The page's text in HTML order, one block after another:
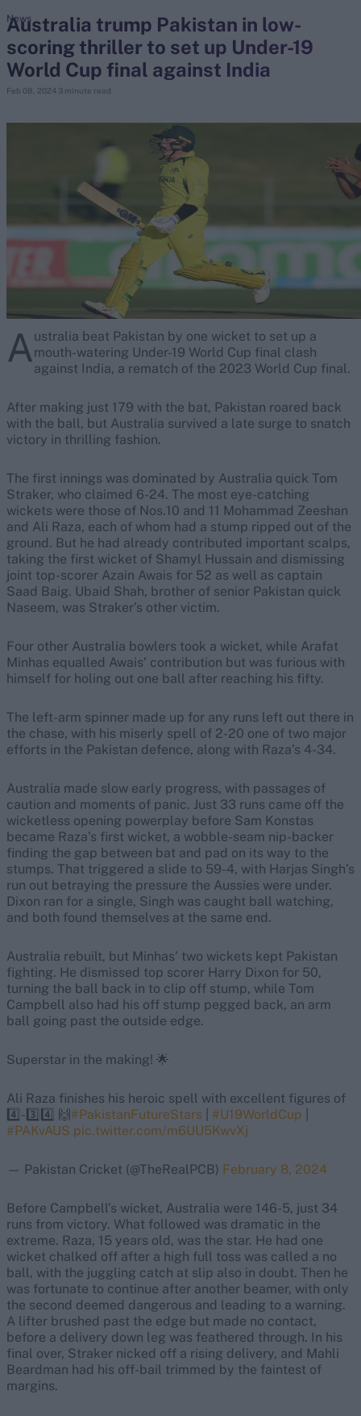
search
Looking for...
Virat Kohli
Border-Gavaskar Trophy
IPL Auction
Perth Test
Rohit Sharma
Kane Williamson
Australia trump Pakistan in low-
scoring thriller to set up Under-19
World Cup final against India
Feb 08, 2024 3 minute read
News
Australia beat Pakistan by one wicket to set up a
mouth-watering Under-19 World Cup final clash
against India, a rematch of the 2023 World Cup final.
After making just 179 with the bat, Pakistan roared back
with the ball, but Australia survived a late surge to snatch
victory in thrilling fashion.
The first innings was dominated by Australia quick Tom
Straker, who claimed 6-24. The most eye-catching
wickets were those of Nos.10 and 11 Mohammad Zeeshan
and Ali Raza, each of whom had a stump ripped out of the
ground. But he had already contributed important scalps,
taking the first wicket of Shamyl Hussain and dismissing
joint top-scorer Azain Awais for 52 as well as captain
Saad Baig. Ubaid Shah, brother of senior Pakistan quick
Naseem, was Straker’s other victim.
Four other Australia bowlers took a wicket, while Arafat
Minhas equalled Awais’ contribution but was furious with
himself for holing out one ball after reaching his fifty.
The left-arm spinner made up for any runs left out there in
the chase, with his miserly spell of 2-20 one of two major
efforts in the Pakistan defence, along with Raza’s 4-34.
Australia made slow early progress, with passages of
caution and moments of panic. Just 33 runs came off the
wicketless opening powerplay before Sam Konstas
became Raza’s first wicket, a wobble-seam nip-backer
finding the gap between bat and pad on its way to the
stumps. That triggered a slide to 59-4, with Harjas Singh’s
run out betraying the pressure the Aussies were under.
Dixon ran for a single, Singh was caught ball watching,
and both found themselves at the same end.
Australia rebuilt, but Minhas’ two wickets kept Pakistan
fighting. He dismissed top scorer Harry Dixon for 50,
turning the ball back in to clip off stump, while Tom
Campbell also had his off stump pegged back, an arm
ball going past the outside edge.
Superstar in the making! 🌟
Ali Raza finishes his heroic spell with excellent figures of
4️⃣-3️⃣4️⃣ 🙌#PakistanFutureStars #U19WorldCup
#PAKvAUS pic.twitter.com/m6UU5KwvXj
— Pakistan Cricket (@TheRealPCB) February 8, 2024
Before Campbell’s wicket, Australia were 146-5, just 34
runs from victory. What followed was dramatic in the
extreme. Raza, 15 years old, was the star. He had one
wicket chalked off after a high full toss was called a no
ball, with the juggling catch at slip also in doubt. Then he
was fortunate to continue after another beamer, with only
the second deemed dangerous and leading to a warning.
A lifter brushed past the edge but made no contact,
before a delivery down leg was feathered through. In his
final over, Straker nicked off a rising delivery, and Mahli
Beardman had his off-bail trimmed by the faintest of
margins.